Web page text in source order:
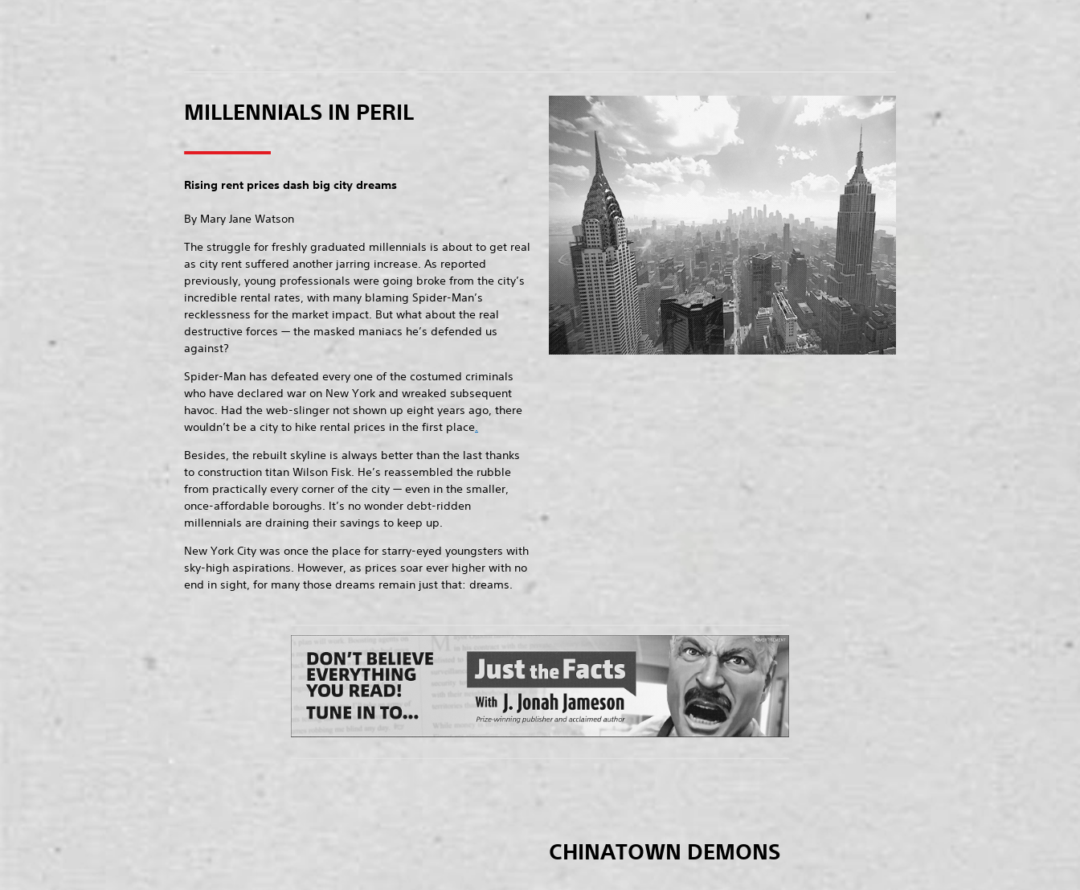
MILLENNIALS IN PERIL
Rising rent prices dash big city dreams
By Mary Jane Watson
The struggle for freshly graduated millennials is about to get real
as city rent suffered another jarring increase. As reported
previously, young professionals were going broke from the city’s
incredible rental rates, with many blaming Spider-Man’s
recklessness for the market impact. But what about the real
destructive forces — the masked maniacs he’s defended us
against?
Spider-Man has defeated every one of the costumed criminals
who have declared war on New York and wreaked subsequent
havoc. Had the web-slinger not shown up eight years ago, there
wouldn’t be a city to hike rental prices in the first place.
Besides, the rebuilt skyline is always better than the last thanks
to construction titan Wilson Fisk. He’s reassembled the rubble
from practically every corner of the city — even in the smaller,
once-affordable boroughs. It’s no wonder debt-ridden
millennials are draining their savings to keep up.
New York City was once the place for starry-eyed youngsters with
sky-high aspirations. However, as prices soar ever higher with no
end in sight, for many those dreams remain just that: dreams.
CHINATOWN DEMONS